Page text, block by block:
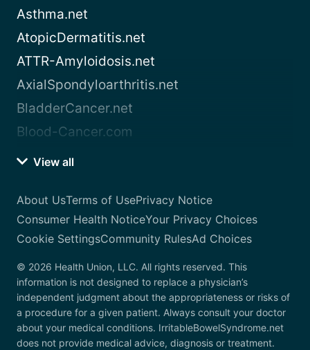
Asthma.net
AtopicDermatitis.net
ATTR-Amyloidosis.net
AxialSpondyloarthritis.net
BladderCancer.net
Blood-Cancer.com
View all
About UsTerms of UsePrivacy Notice
Consumer Health NoticeYour Privacy Choices
Cookie SettingsCommunity RulesAd Choices
© 2026 Health Union, LLC. All rights reserved. This
information is not designed to replace a physician’s
independent judgment about the appropriateness or risks of
a procedure for a given patient. Always consult your doctor
about your medical conditions. IrritableBowelSyndrome.net
does not provide medical advice, diagnosis or treatment.